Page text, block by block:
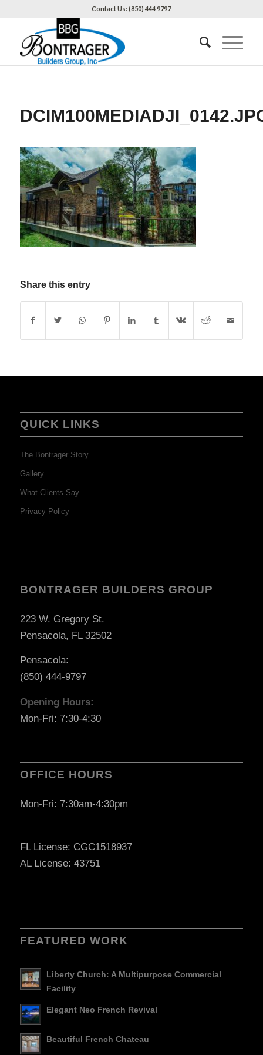
Contact Us: (850) 444 9797
Share this entry
QUICK LINKS
The Bontrager Story
Gallery
What Clients Say
Privacy Policy
BONTRAGER BUILDERS GROUP
223 W. Gregory St.
Pensacola, FL 32502
Pensacola:
(850) 444-9797
Opening Hours:
Mon-Fri: 7:30-4:30
OFFICE HOURS
Mon-Fri: 7:30am-4:30pm
FL License: CGC1518937
AL License: 43751
FEATURED WORK
Liberty Church: A Multipurpose Commercial
Facility
Elegant Neo French Revival
Beautiful French Chateau